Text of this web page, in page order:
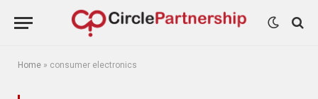
Home » consumer electronics